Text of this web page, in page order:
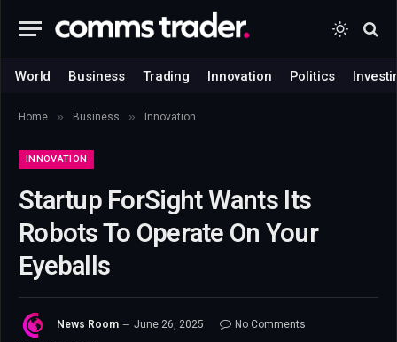
World Business Trading Innovation Politics
Home » Business » Innovation
INNOVATION
Startup ForSight Wants Its
Robots To Operate On Your
Eyeballs
News Room June 26, 2025
No Comments